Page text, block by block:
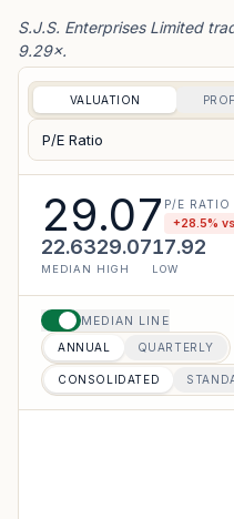
S.J.S. Enterprises Limited
9.29×.
VALUATION
P/E Ratio
29.07 P/E RATIO
+28.5%
22.63
MEDIAN
29.07
HIGH
17.92
LOW
MEDIAN LINE
ANNUAL QUARTERLY
CONSOLIDATED